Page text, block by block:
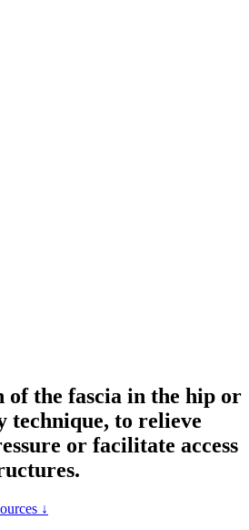
of the fascia in the hip or
technique, to relieve
or facilitate access
↓